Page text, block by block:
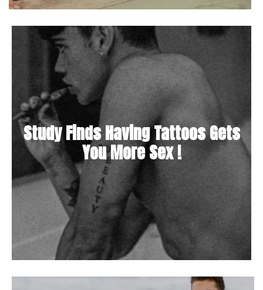
Study Finds Having Tattoos Gets
You More Sex !